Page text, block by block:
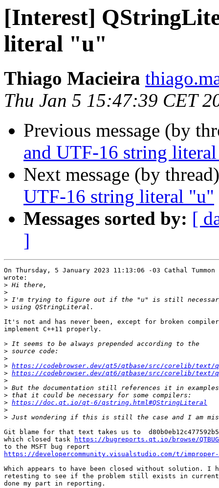
[Interest]
literal "u"
Thiago Macieira
Thu Jan 5 15:47:39 CET
Previous message (by
and UTF-16 string
Next message (by
UTF-16 string literal "u"
Messages sorted by: [
]
On Thursday, 5 January 2023 11:13:06 -03 Cathal
wrote:
>
>
>
>
It's not and has never been, except for broken
implement C++11 properly.
>
>
>
> https://codebrowser.dev/qt5/qtbase/src/corelib/
> https://codebrowser.dev/qt6/qtbase/src/corelib/
>
>
>
> https://doc.qt.io/qt-6/qstring.html#QStringLiteral
>
>
Git blame for that text takes us to
which closed task
https://bugreports.qt.io/browse/
https://developercommunity.visualstudio.com/t/
Which appears to have been closed without solution.
retesting to see if the problem still exists in
done my part in reporting.